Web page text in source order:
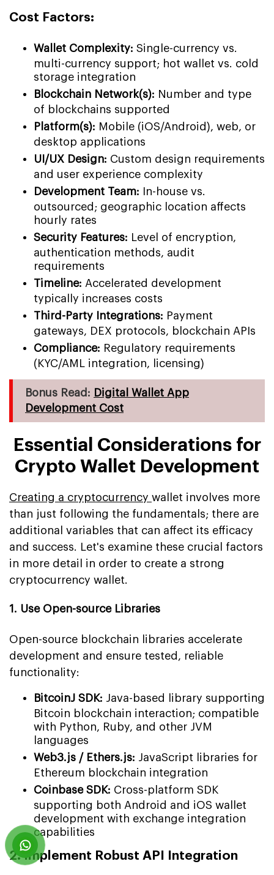
Cost Factors:
Wallet Complexity: Single-currency vs.
multi-currency support; hot wallet vs. cold
storage integration
Blockchain Network(s): Number and type
of blockchains supported
Platform(s): Mobile (iOS/Android), web, or
desktop applications
UI/UX Design: Custom design requirements
and user experience complexity
Development Team: In-house vs.
outsourced; geographic location affects
hourly rates
Security Features: Level of encryption,
authentication methods, audit
requirements
Timeline: Accelerated development
typically increases costs
Third-Party Integrations: Payment
gateways, DEX protocols, blockchain APIs
Compliance: Regulatory requirements
(KYC/AML integration, licensing)
Bonus Read: Digital Wallet App
Development Cost
Essential Considerations for
Crypto Wallet Development
Creating a cryptocurrency wallet involves more
than just following the fundamentals; there are
additional variables that can affect its efficacy
and success. Let's examine these crucial factors
in more detail in order to create a strong
cryptocurrency wallet.
1. Use Open-source Libraries
Open-source blockchain libraries accelerate
development and ensure tested, reliable
functionality:
BitcoinJ SDK: Java-based library supporting
Bitcoin blockchain interaction; compatible
with Python, Ruby, and other JVM
languages
Web3.js / Ethers.js: JavaScript libraries for
Ethereum blockchain integration
Coinbase SDK: Cross-platform SDK
supporting both Android and iOS wallet
development with exchange integration
capabilities
2. Implement Robust API Integration